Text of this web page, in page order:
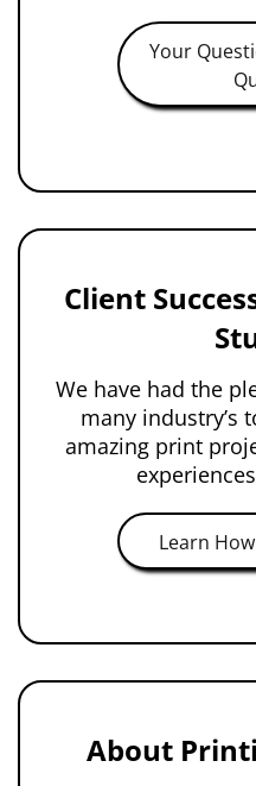
Your
Client
We have had the
many industry’s
amazing print
Learn
About